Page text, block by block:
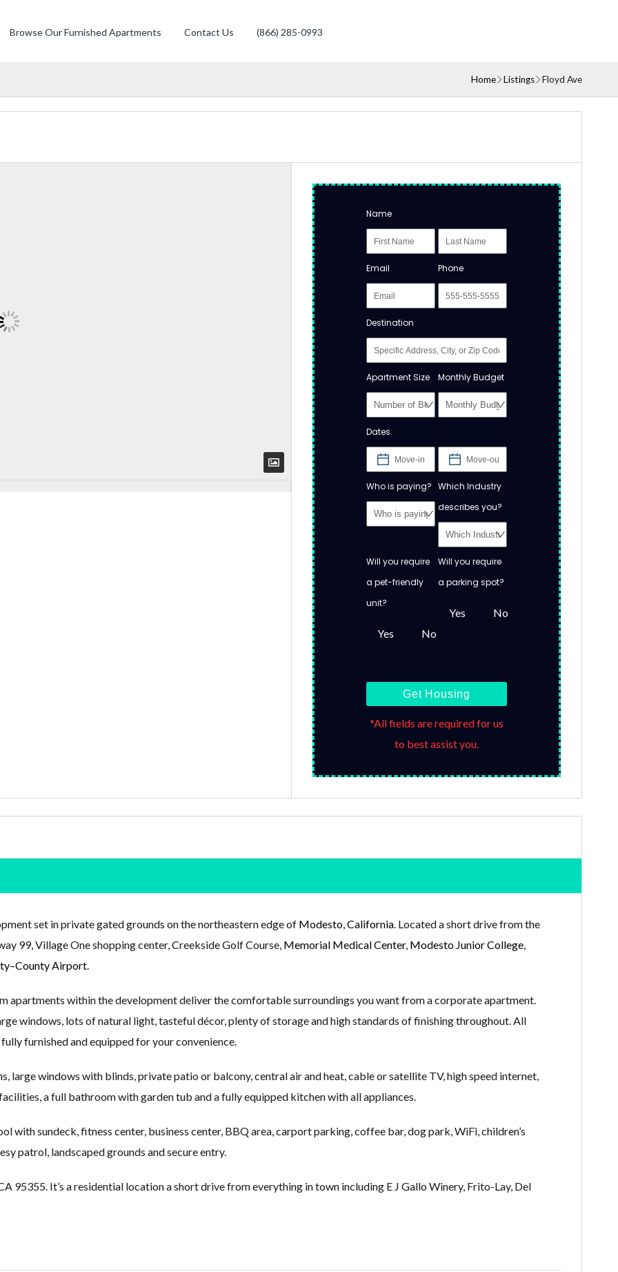
Browse Our Furnished Apartments Contact Us (866) 285-0993
Home Listings Floyd Ave
Name
Email Phone
Destination
Apartment Size Monthly Budget
Dates
Who is paying? Which Industry
describes you?
Will you require
a pet-friendly
unit?
Yes No
Will you require
a parking spot?
Yes No
Get Housing
*All fields are required for us
to best assist you.
set in private gated grounds on the northeastern edge of Modesto, California. Located a short drive from the
99, Village One shopping center, Creekside Golf Course, Memorial Medical Center, Modesto Junior College,
Airport.
apartments within the development deliver the comfortable surroundings you want from a corporate apartment.
windows, lots of natural light, tasteful décor, plenty of storage and high standards of finishing throughout. All
furnished and equipped for your convenience.
large windows with blinds, private patio or balcony, central air and heat, cable or satellite TV, high speed internet,
a full bathroom with garden tub and a fully equipped kitchen with all appliances.
with sundeck, fitness center, business center, BBQ area, carport parking, coffee bar, dog park, WiFi, children’s
patrol, landscaped grounds and secure entry.
95355. It’s a residential location a short drive from everything in town including E J Gallo Winery, Frito-Lay, Del